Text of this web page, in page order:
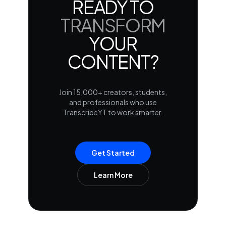
READY TO
TRANSFORM
YOUR
CONTENT?
Join 15,000+ creators, students,
and professionals who use
TranscribeYT to work smarter.
Get Started
Learn More